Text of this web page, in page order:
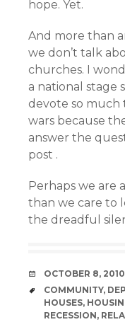
hope. Yet.
And more than
we don’t talk
churches. I
a national stage
devote so
wars because
answer the
post .
Perhaps we are
than we care to
the dreadful
DATE
OCTOBER 8, 2010
TAGS
COMMUNITY,
HOUSES,
RECESSION,